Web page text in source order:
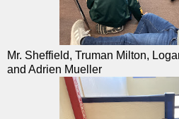
Mr. Sheffield, Truman Milton,
and Adrien Mueller